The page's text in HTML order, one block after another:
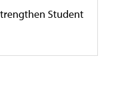
Student